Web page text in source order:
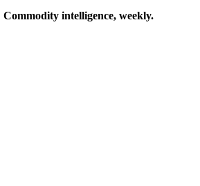
Commodity intelligence, weekly.